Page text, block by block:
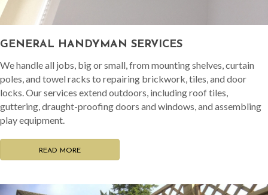
GENERAL HANDYMAN SERVICES
We handle all jobs, big or small, from mounting shelves, curtain
poles, and towel racks to repairing brickwork, tiles, and door
locks. Our services extend outdoors, including roof tiles,
guttering, draught-proofing doors and windows, and assembling
play equipment.
READ MORE